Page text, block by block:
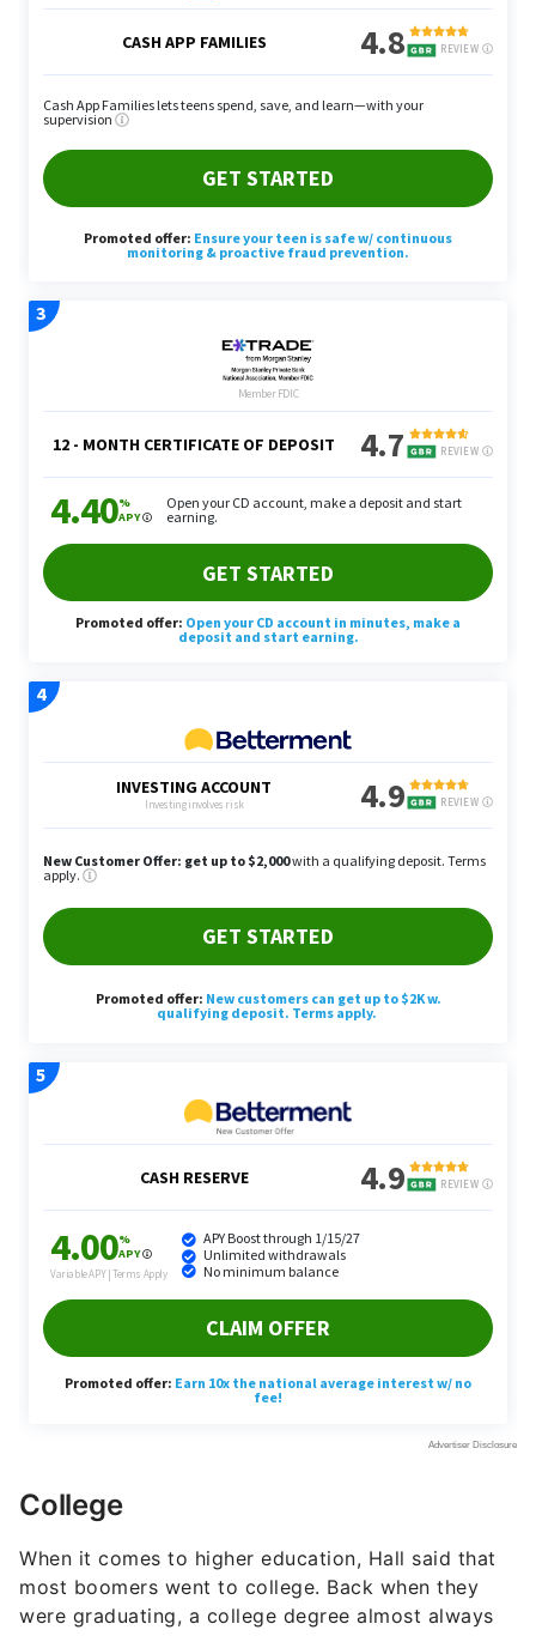
College
When it comes to higher education, Hall said that
most boomers went to college. Back when they
were graduating, a college degree almost always